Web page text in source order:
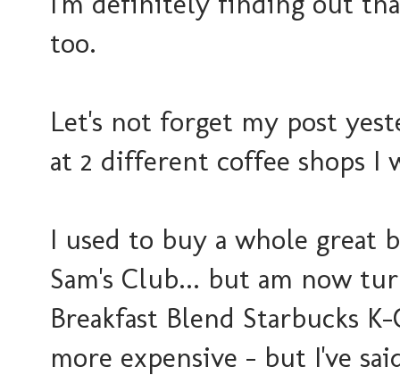
too.
Let's not forget my post
at 2 different coffee shops I
I used to buy a whole great
Sam's Club... but am now
Breakfast Blend Starbucks
more expensive - but I've